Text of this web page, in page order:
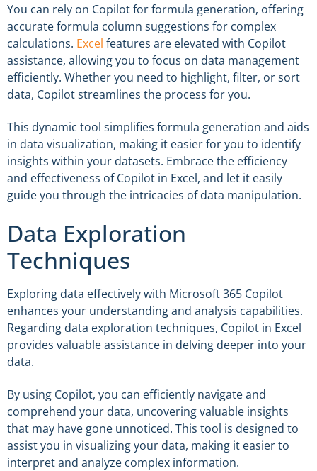
You can rely on Copilot for formula generation, offering
accurate formula column suggestions for complex
calculations. Excel features are elevated with Copilot
assistance, allowing you to focus on data management
efficiently. Whether you need to highlight, filter, or sort
data, Copilot streamlines the process for you.
This dynamic tool simplifies formula generation and aids
in data visualization, making it easier for you to identify
insights within your datasets. Embrace the efficiency
and effectiveness of Copilot in Excel, and let it easily
guide you through the intricacies of data manipulation.
Data Exploration
Techniques
Exploring data effectively with Microsoft 365 Copilot
enhances your understanding and analysis capabilities.
Regarding data exploration techniques, Copilot in Excel
provides valuable assistance in delving deeper into your
data.
By using Copilot, you can efficiently navigate and
comprehend your data, uncovering valuable insights
that may have gone unnoticed. This tool is designed to
assist you in visualizing your data, making it easier to
interpret and analyze complex information.